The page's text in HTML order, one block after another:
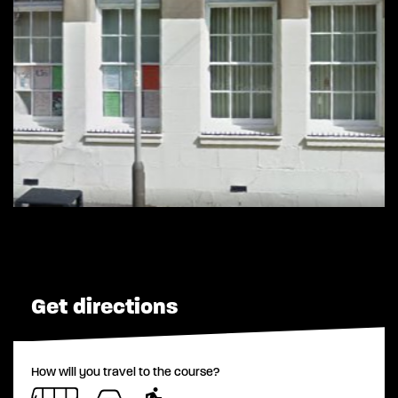
Get directions
How will you travel to the course?